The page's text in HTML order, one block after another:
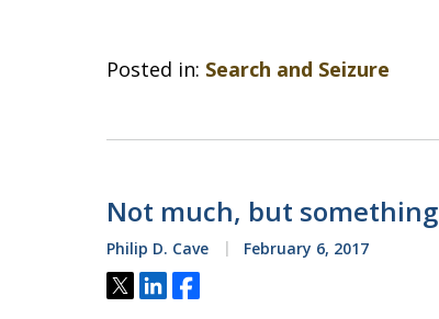
Posted in: Search and Seizure
Not much, but something
Philip D. Cave February 6, 2017
Tweet
ShareShare